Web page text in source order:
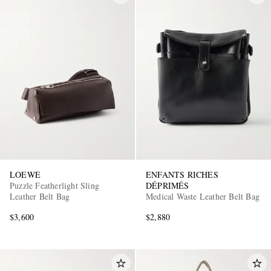
LOEWE
Puzzle Featherlight Sling
Leather Belt Bag
$3,600
ENFANTS RICHES
DÉPRIMÉS
Medical Waste Leather Belt Bag
$2,880